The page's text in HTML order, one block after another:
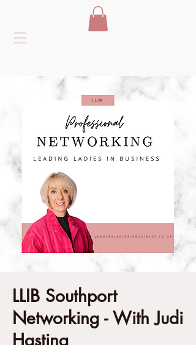
LLIB Southport
Networking - With Judi
Hasting